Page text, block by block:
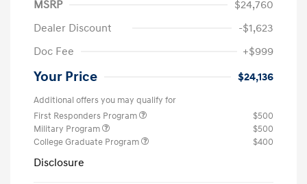
MSRP
$24,760
Dealer Discount
-$1,623
Doc Fee
+$999
Your Price $24,136
Additional offers you may qualify for
First Responders Program
$500
Military Program
$500
College Graduate Program
$400
Disclosure